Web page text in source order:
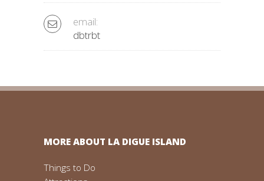
email:
dbtrbt
MORE ABOUT LA DIGUE ISLAND
Things to Do